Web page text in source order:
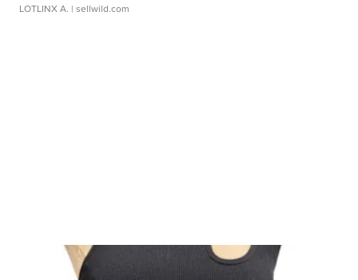
LOTLINX A. | sellwild.com